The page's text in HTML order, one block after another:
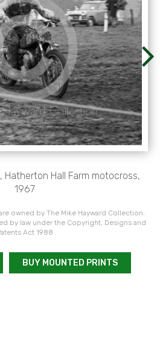
Hatherton Hall Farm motocross,
1967
owned by The Mike Hayward Collection.
by law under the Copyright, Designs and
Act 1988
BUY MOUNTED PRINTS